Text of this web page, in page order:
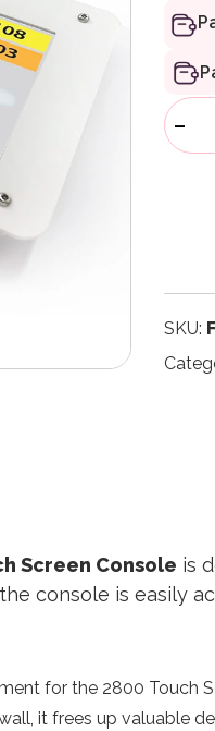
-
SKU:
Screen Console is
console is easily
for the 2800 Touch
it frees up valuable